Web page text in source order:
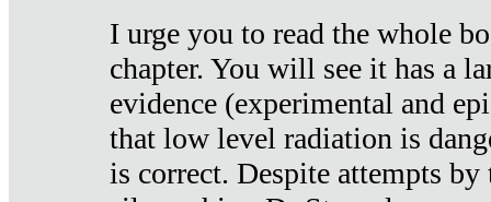
I urge you to read the whole
chapter. You will see it has a
evidence (experimental and
that low level radiation is
is correct. Despite attempts